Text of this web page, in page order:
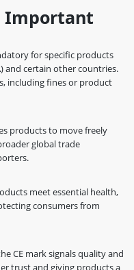
Important
for specific products
and certain other countries.
including fines or product
products to move freely
global trade
meet essential health,
consumers from
CE mark signals quality and
trust and giving products a